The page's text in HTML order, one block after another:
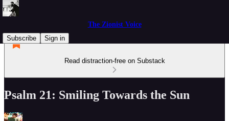
The Zionist Voice
Subscribe
Sign in
Read distraction-free on Substack
Psalm 21: Smiling Towards the Sun